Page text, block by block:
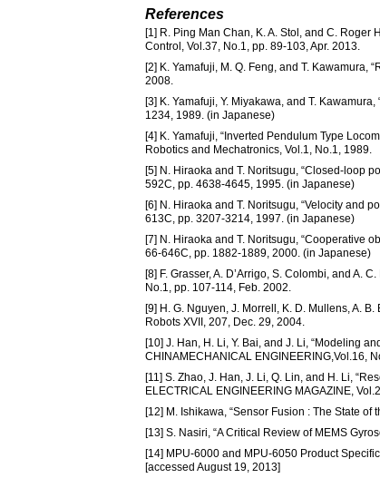
References
[1] R. Ping Man Chan, K. A. Stol, and C. Roger
Control, Vol.37, No.1, pp. 89-103, Apr. 2013.
[2] K. Yamafuji, M. Q. Feng, and T. Kawamura,
2008.
[3] K. Yamafuji, Y. Miyakawa, and T.
1234, 1989. (in Japanese)
[4] K. Yamafuji, “Inverted Pendulum Type
Robotics and Mechatronics, Vol.1, No.1, 1989.
[5] N. Hiraoka and T. Noritsugu, “Closed-loop
592C, pp. 4638-4645, 1995. (in Japanese)
[6] N. Hiraoka and T. Noritsugu, “Velocity and
613C, pp. 3207-3214, 1997. (in Japanese)
[7] N. Hiraoka and T. Noritsugu, “Cooperative
66-646C, pp. 1882-1889, 2000. (in Japanese)
[8] F. Grasser, A. D’Arrigo, S. Colombi, and A.
No.1, pp. 107-114, Feb. 2002.
[9] H. G. Nguyen, J. Morrell, K. D. Mullens, A.
Robots XVII, 207, Dec. 29, 2004.
[10] J. Han, H. Li, Y. Bai, and J. Li, “Modeling
CHINAMECHANICAL ENGINEERING,Vol.16,
[11] S. Zhao, J. Han, J. Li, Q. Lin, and H. Li,
ELECTRICAL ENGINEERING MAGAZINE,
[12] M. Ishikawa, “Sensor Fusion : The State
[13] S. Nasiri, “A Critical Review of MEMS
[14] MPU-6000 and MPU-6050 Product
[accessed August 19, 2013]